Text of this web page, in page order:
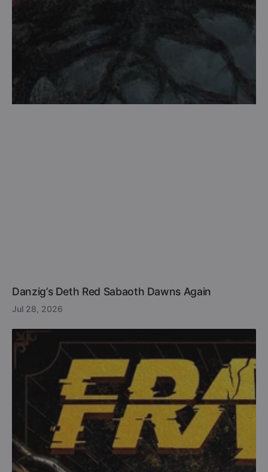
Danzig’s Deth Red Sabaoth Dawns Again
Jul 28, 2026